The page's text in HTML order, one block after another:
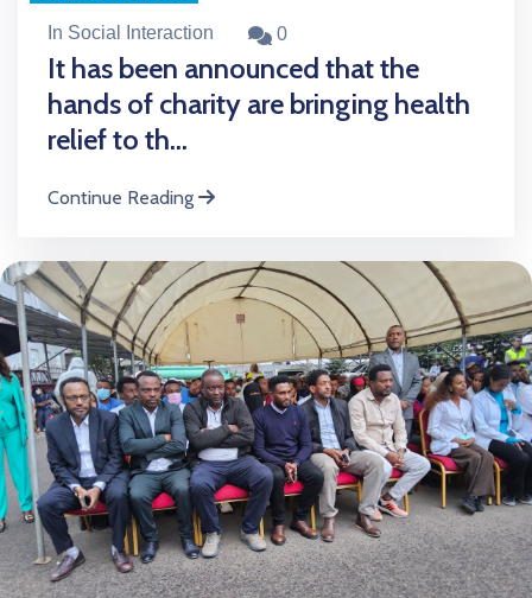
In Social Interaction 0
It has been announced that the
hands of charity are bringing health
relief to th...
Continue Reading